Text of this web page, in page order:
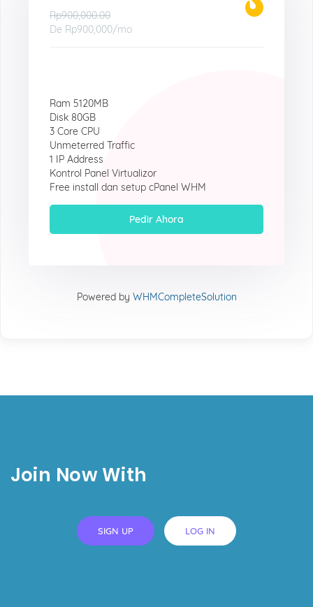
Rp900,000.00
De Rp900,000/mo
Ram 5120MB
Disk 80GB
3 Core CPU
Unmeterred Traffic
1 IP Address
Kontrol Panel Virtualizor
Free install dan setup cPanel WHM
Pedir Ahora
Powered by WHMCompleteSolution
Join Now With
SIGN UP LOG IN